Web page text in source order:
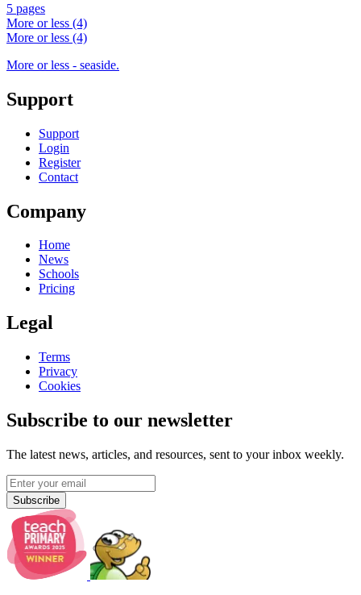
5 pages
More or less (4)
More or less (4)
More or less - seaside.
Support
Support
Login
Register
Contact
Company
Home
News
Schools
Pricing
Legal
Terms
Privacy
Cookies
Subscribe to our newsletter
The latest news, articles, and resources, sent to your inbox weekly.
Subscribe